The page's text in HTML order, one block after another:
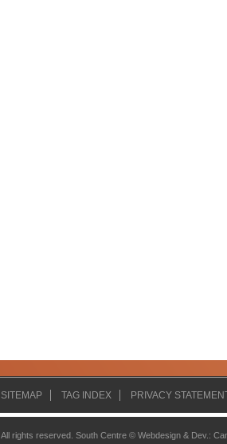
SITEMAP TAG INDEX PRIVACY
All rights reserved. South Centre © Webdesign & Dev. :